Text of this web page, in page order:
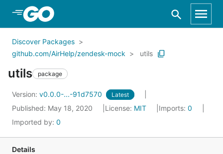
Skip to Main Content
Discover Packages
github.com/AirHelp/zendesk-mock
utils
utils package
Version: v0.0.0-...-91d7570 Latest
Published: May 18, 2020 License: MIT Imports: 0
Imported by: 0
Details